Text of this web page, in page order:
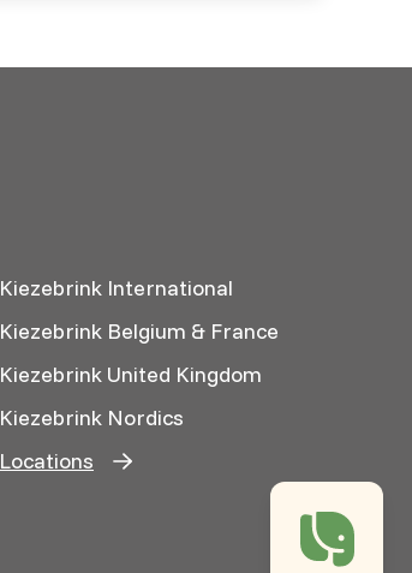
Kiezebrink International
Kiezebrink Belgium & France
Kiezebrink United Kingdom
Kiezebrink Nordics
Locations